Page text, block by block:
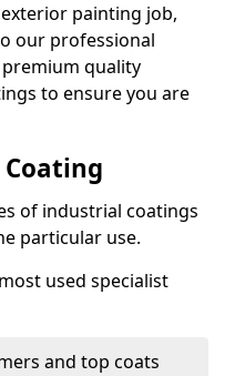
painting job,
our professional
quality
to ensure you are
of industrial coatings
particular use.
used specialist
and top coats